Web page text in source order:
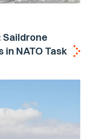
Saildrone
NATO Task